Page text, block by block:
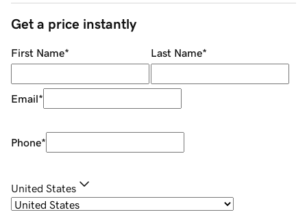
Get a price instantly
First Name* Last Name*
Email*
Phone*
United States